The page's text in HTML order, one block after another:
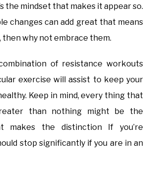
the mindset that makes it appear so.
changes can add great that means
then why not embrace them.
of resistance workouts
exercise will assist to keep your
Keep in mind, every thing that
than nothing might be the
makes the distinction If you’re
stop significantly if you are in an